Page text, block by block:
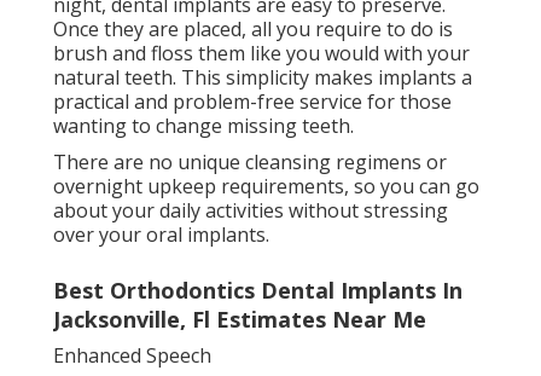
Once they are placed, all you require to do is
brush and floss them like you would with your
natural teeth. This simplicity makes implants a
practical and problem-free service for those
wanting to change missing teeth.
There are no unique cleansing regimens or
overnight upkeep requirements, so you can go
about your daily activities without stressing
over your oral implants.
Best Orthodontics Dental Implants In
Jacksonville, Fl Estimates Near Me
Enhanced Speech